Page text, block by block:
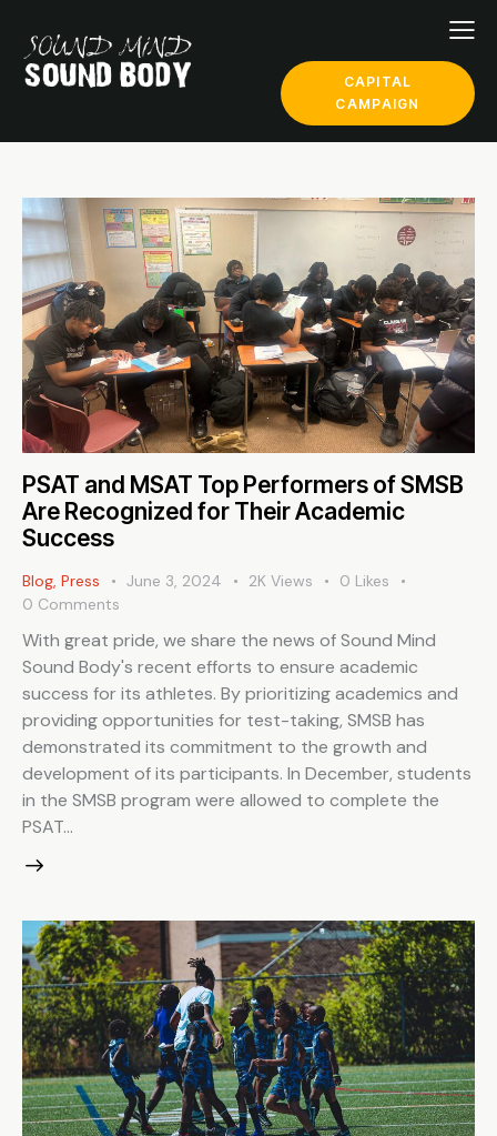
CAPITAL
CAMPAIGN
PSAT and MSAT Top Performers of SMSB
Are Recognized for Their Academic
Success
Blog, Press June 3, 2024 2K Views 0 Likes
0 Comments
With great pride, we share the news of Sound Mind
Sound Body's recent efforts to ensure academic
success for its athletes. By prioritizing academics and
providing opportunities for test-taking, SMSB has
demonstrated its commitment to the growth and
development of its participants. In December, students
in the SMSB program were allowed to complete the
PSAT…